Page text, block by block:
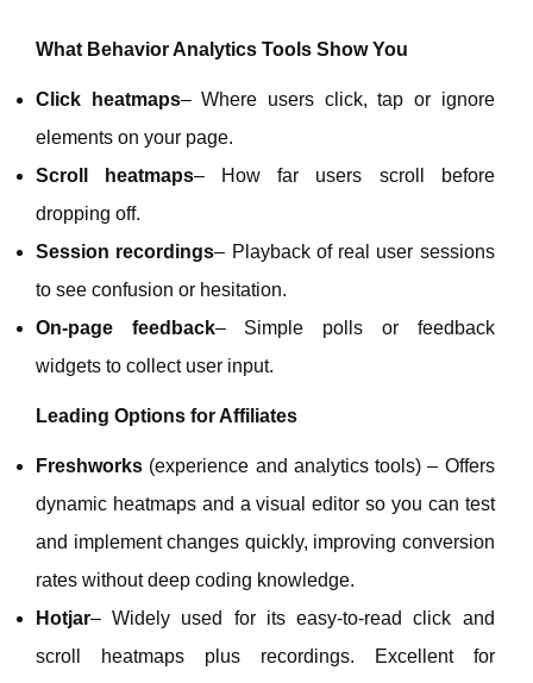
What Behavior Analytics Tools Show You
Click heatmaps– Where users click, tap or ignore
elements on your page.
Scroll heatmaps– How far users scroll before
dropping off.
Session recordings– Playback of real user sessions
to see confusion or hesitation.
On‑page feedback– Simple polls or feedback
widgets to collect user input.
Leading Options for Affiliates
Freshworks (experience and analytics tools) – Offers
dynamic heatmaps and a visual editor so you can test
and implement changes quickly, improving conversion
rates without deep coding knowledge.
Hotjar– Widely used for its easy‑to‑read click and
scroll heatmaps plus recordings. Excellent for